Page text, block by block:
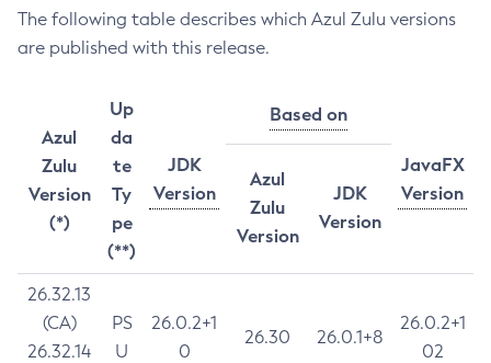
The following table describes which Azul Zulu versions
are published with this release.
Azul
Zulu
Version
(*)
Up
da
te
Ty
pe
(**)
JDK
Version
Based on
JavaFX
Version
Azul
Zulu
Version
JDK
Version
26.32.13
(CA)
26.32.14
PS
U
26.0.2+1
0
26.30 26.0.1+8
26.0.2+1
02